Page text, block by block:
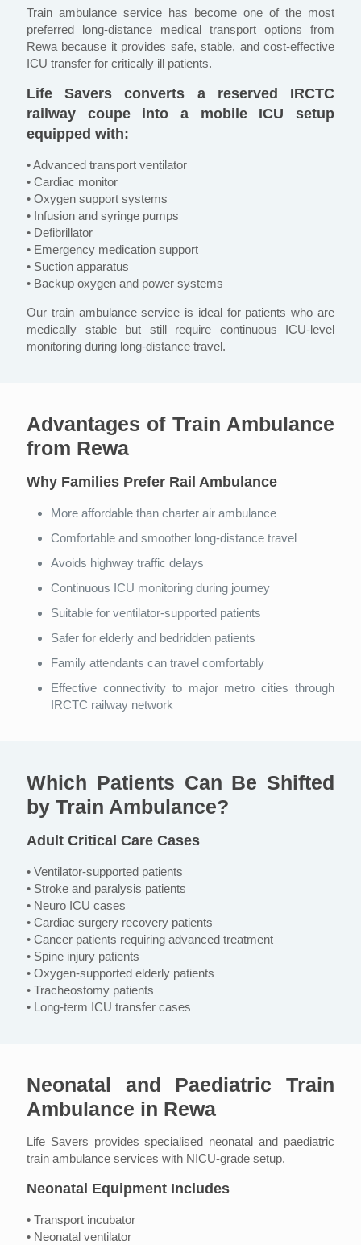
Train ambulance service has become one of the most
preferred long-distance medical transport options from
Rewa because it provides safe, stable, and cost-effective
ICU transfer for critically ill patients.
Life Savers converts a reserved IRCTC
railway coupe into a mobile ICU setup
equipped with:
• Advanced transport ventilator
• Cardiac monitor
• Oxygen support systems
• Infusion and syringe pumps
• Defibrillator
• Emergency medication support
• Suction apparatus
• Backup oxygen and power systems
Our train ambulance service is ideal for patients who are
medically stable but still require continuous ICU-level
monitoring during long-distance travel.
Advantages of Train Ambulance
from Rewa
Why Families Prefer Rail Ambulance
More affordable than charter air ambulance
Comfortable and smoother long-distance travel
Avoids highway traffic delays
Continuous ICU monitoring during journey
Suitable for ventilator-supported patients
Safer for elderly and bedridden patients
Family attendants can travel comfortably
Effective connectivity to major metro cities through
IRCTC railway network
Which Patients Can Be Shifted
by Train Ambulance?
Adult Critical Care Cases
• Ventilator-supported patients
• Stroke and paralysis patients
• Neuro ICU cases
• Cardiac surgery recovery patients
• Cancer patients requiring advanced treatment
• Spine injury patients
• Oxygen-supported elderly patients
• Tracheostomy patients
• Long-term ICU transfer cases
Neonatal and Paediatric Train
Ambulance in Rewa
Life Savers provides specialised neonatal and paediatric
train ambulance services with NICU-grade setup.
Neonatal Equipment Includes
• Transport incubator
• Neonatal ventilator